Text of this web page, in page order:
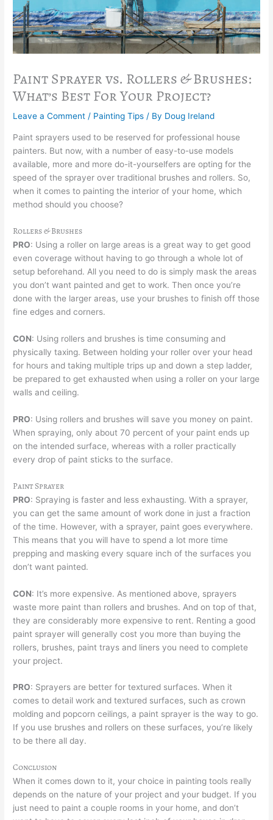
Paint Sprayer vs. Rollers & Brushes:
What’s Best For Your Project?
Leave a Comment / Painting Tips / By Doug Ireland
Paint sprayers used to be reserved for professional house
painters. But now, with a number of easy-to-use models
available, more and more do-it-yourselfers are opting for the
speed of the sprayer over traditional brushes and rollers. So,
when it comes to painting the interior of your home, which
method should you choose?
Rollers & Brushes
PRO: Using a roller on large areas is a great way to get good
even coverage without having to go through a whole lot of
setup beforehand. All you need to do is simply mask the areas
you don’t want painted and get to work. Then once you’re
done with the larger areas, use your brushes to finish off those
fine edges and corners.
CON: Using rollers and brushes is time consuming and
physically taxing. Between holding your roller over your head
for hours and taking multiple trips up and down a step ladder,
be prepared to get exhausted when using a roller on your large
walls and ceiling.
PRO: Using rollers and brushes will save you money on paint.
When spraying, only about 70 percent of your paint ends up
on the intended surface, whereas with a roller practically
every drop of paint sticks to the surface.
Paint Sprayer
PRO: Spraying is faster and less exhausting. With a sprayer,
you can get the same amount of work done in just a fraction
of the time. However, with a sprayer, paint goes everywhere.
This means that you will have to spend a lot more time
prepping and masking every square inch of the surfaces you
don’t want painted.
CON: It’s more expensive. As mentioned above, sprayers
waste more paint than rollers and brushes. And on top of that,
they are considerably more expensive to rent. Renting a good
paint sprayer will generally cost you more than buying the
rollers, brushes, paint trays and liners you need to complete
your project.
PRO: Sprayers are better for textured surfaces. When it
comes to detail work and textured surfaces, such as crown
molding and popcorn ceilings, a paint sprayer is the way to go.
If you use brushes and rollers on these surfaces, you’re likely
to be there all day.
Conclusion
When it comes down to it, your choice in painting tools really
depends on the nature of your project and your budget. If you
just need to paint a couple rooms in your home, and don’t